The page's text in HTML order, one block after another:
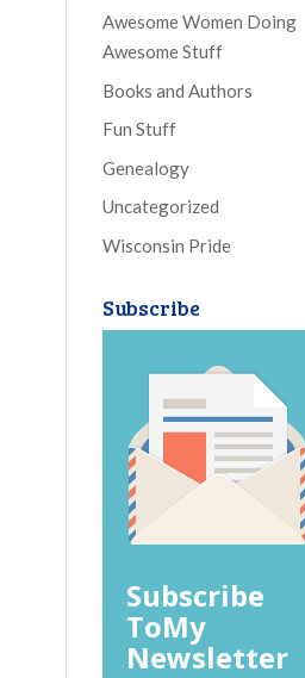
Awesome Women Doing
Awesome Stuff
Books and Authors
Fun Stuff
Genealogy
Uncategorized
Wisconsin Pride
Subscribe
Subscribe
ToMy
Newsletter